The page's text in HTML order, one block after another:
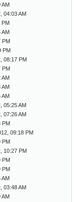
AM
04:03 AM
PM
AM
PM
PM
08:17 PM
PM
AM
AM
AM
05:25 AM
07:26 AM
PM
09:18 PM
PM
10:27 PM
PM
PM
AM
03:48 AM
AM